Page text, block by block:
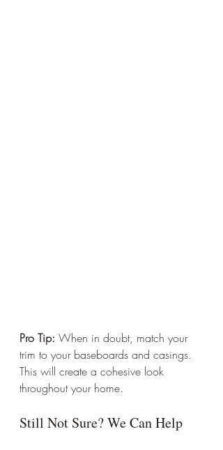
Pro Tip: When in doubt, match your
trim to your baseboards and casings.
This will create a cohesive look
throughout your home.
Still Not Sure? We Can Help